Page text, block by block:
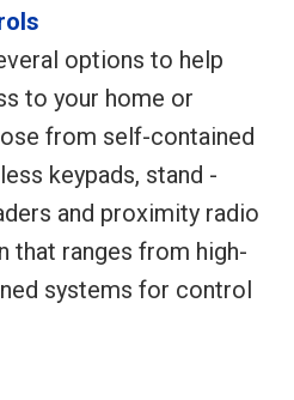
options to help
to your home or
from self-contained
keypads, stand -
and proximity radio
that ranges from high-
systems for control